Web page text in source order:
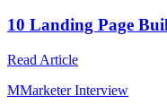
10 Landing Page
Read Article
MMarketer Interview